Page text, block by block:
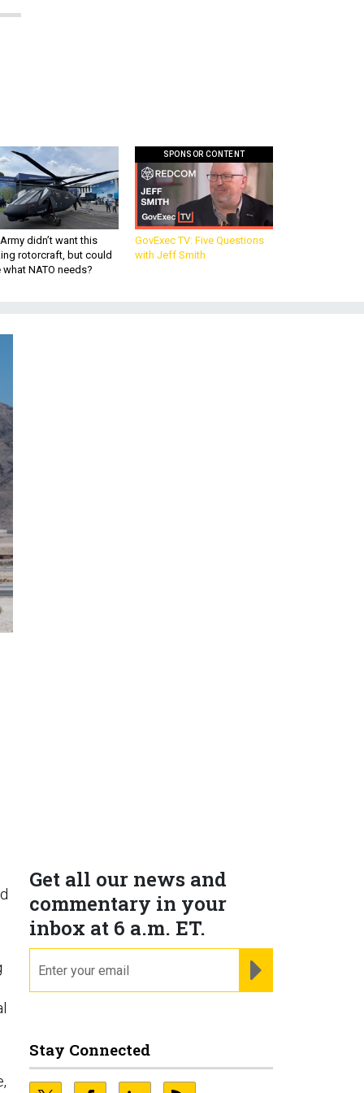
didn’t want this
rotorcraft, but could
what NATO needs?
SPONSOR CONTENT
GovExec TV: Five Questions
with Jeff Smith
Get all our news and
commentary in your
inbox at 6 a.m. ET.
Stay Connected